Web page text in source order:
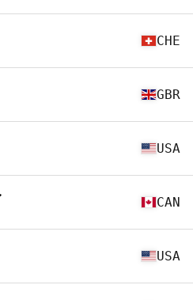
CHE
GBR
USA
CAN
USA